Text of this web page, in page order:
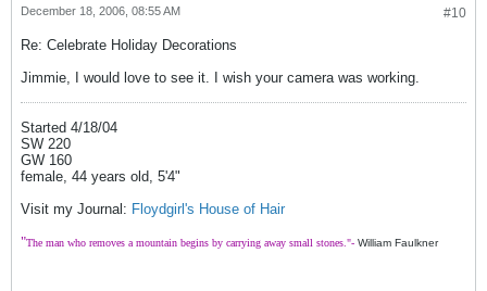
#10
December 18, 2006, 08:55 AM
Re: Celebrate Holiday Decorations
Jimmie, I would love to see it. I wish your camera was working.
Started 4/18/04
SW 220
GW 160
female, 44 years old, 5'4"
Visit my Journal: Floydgirl's House of Hair
"The man who removes a mountain begins by carrying away small stones."- William Faulkner